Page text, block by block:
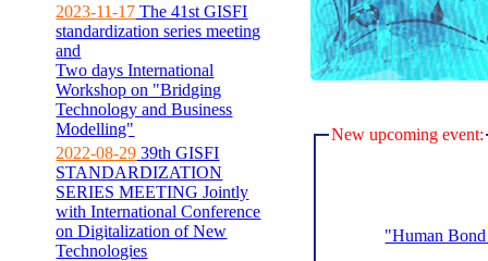
2023-11-17 The 41st GISFI
standardization series meeting
and
Two days International
Workshop on "Bridging
Technology and Business
Modelling"
2022-08-29 39th GISFI
STANDARDIZATION
SERIES MEETING Jointly
with International Conference
on Digitalization of New
Technologies
New upcoming event:
"Human